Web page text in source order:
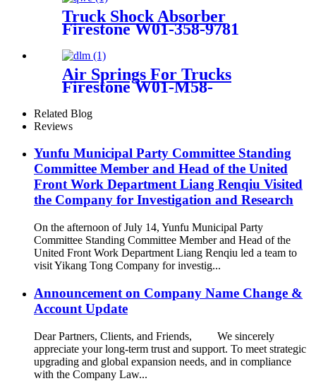
ISO9001
Truck Shock Absorber
Firestone W01-358-9781
Air Springs For Trucks
Firestone W01-M58-
Related Blog
Reviews
Yunfu Municipal Party Committee Standing
Committee Member and Head of the United
Front Work Department Liang Renqiu Visited
the Company for Investigation and Research
On the afternoon of July 14, Yunfu Municipal Party
Committee Standing Committee Member and Head of the
United Front Work Department Liang Renqiu led a team to
visit Yikang Tong Company for investig...
Announcement on Company Name Change &
Account Update
Dear Partners, Clients, and Friends, We sincerely
appreciate your long-term trust and support. To meet strategic
upgrading and global expansion needs, and in compliance
with the Company Law...